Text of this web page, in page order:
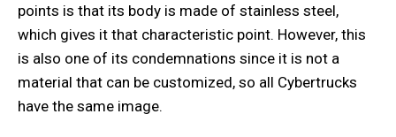
points is that its body is made of stainless steel,
which gives it that characteristic point. However, this
is also one of its condemnations since it is not a
material that can be customized, so all Cybertrucks
have the same image.